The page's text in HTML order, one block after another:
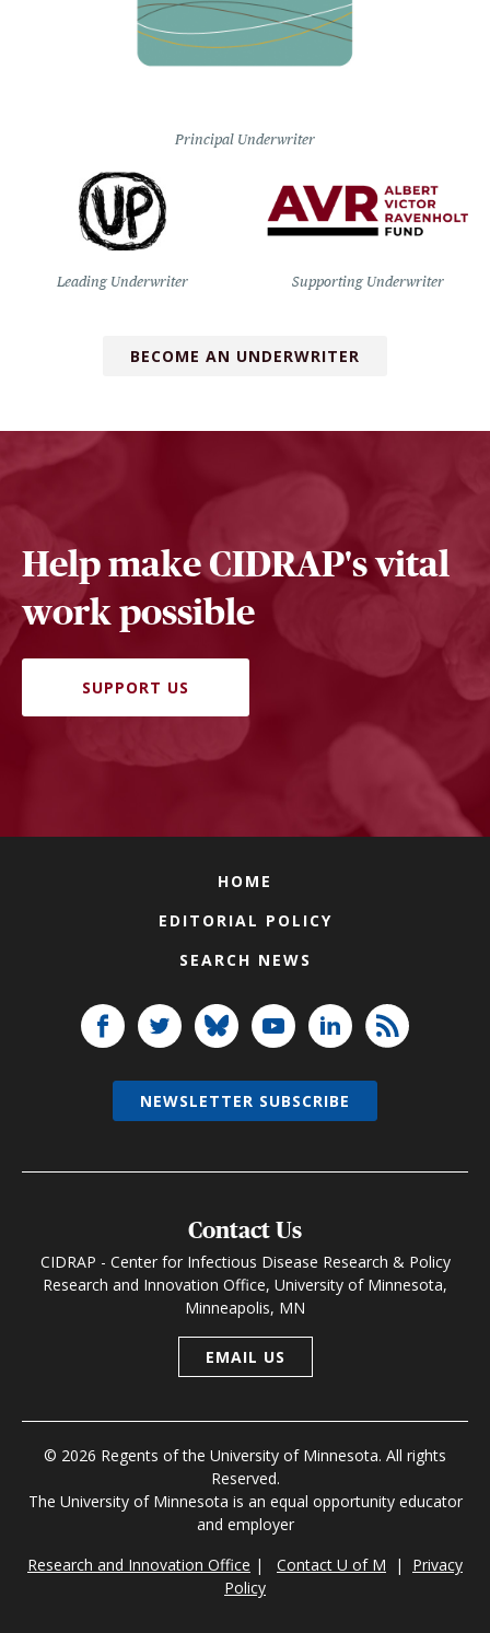
Principal Underwriter
Leading Underwriter Supporting Underwriter
BECOME AN UNDERWRITER
Help make CIDRAP's vital
work possible
SUPPORT US
HOME
EDITORIAL POLICY
SEARCH NEWS
Contact Us
CIDRAP - Center for Infectious Disease Research & Policy
Research and Innovation Office, University of Minnesota,
Minneapolis, MN
EMAIL US
© 2026 Regents of the University of Minnesota. All rights
Reserved.
The University of Minnesota is an equal opportunity educator
and employer
Research and Innovation Office | Contact U of M | Privacy
Policy
NEWSLETTER SUBSCRIBE